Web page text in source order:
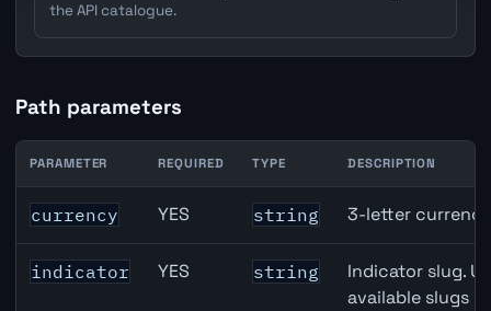
the API catalogue.
Path parameters
CAD inflation API path parameters
PARAMETER REQUIRED TYPE DESCRIPTION
currency YES string 3-letter
indicator YES string
Indicator slug.
available slugs